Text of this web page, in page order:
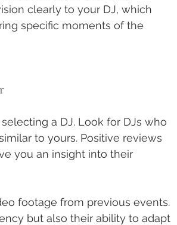
clearly to your DJ, which
specific moments of the
a DJ. Look for DJs who
to yours. Positive reviews
you an insight into their
footage from previous events.
but also their ability to adapt